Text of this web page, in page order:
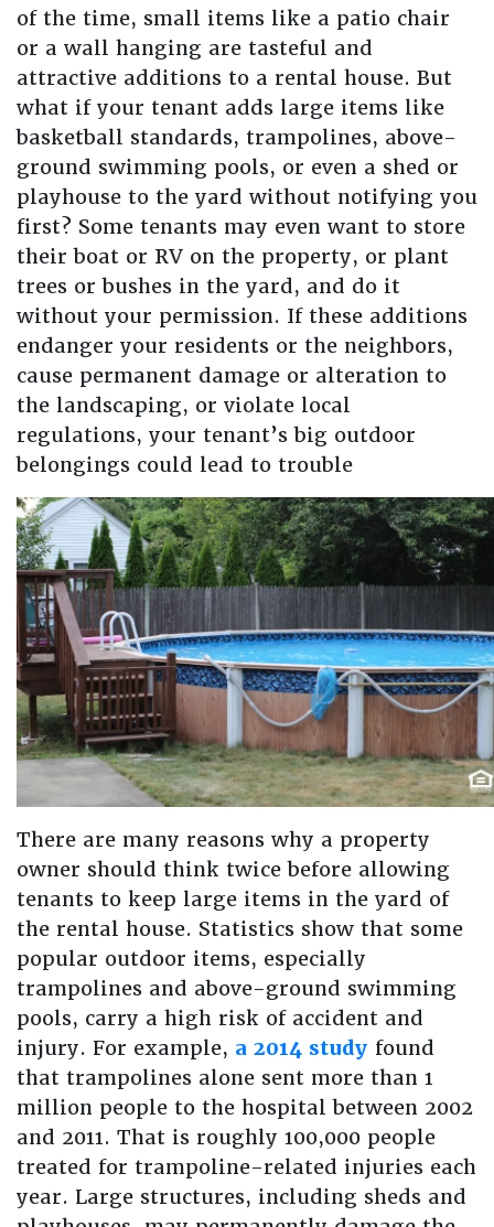
of the time, small items like a patio chair
or a wall hanging are tasteful and
attractive additions to a rental house. But
what if your tenant adds large items like
basketball standards, trampolines, above-
ground swimming pools, or even a shed or
playhouse to the yard without notifying you
first? Some tenants may even want to store
their boat or RV on the property, or plant
trees or bushes in the yard, and do it
without your permission. If these additions
endanger your residents or the neighbors,
cause permanent damage or alteration to
the landscaping, or violate local
regulations, your tenant’s big outdoor
belongings could lead to trouble
There are many reasons why a property
owner should think twice before allowing
tenants to keep large items in the yard of
the rental house. Statistics show that some
popular outdoor items, especially
trampolines and above-ground swimming
pools, carry a high risk of accident and
injury. For example, a 2014 study found
that trampolines alone sent more than 1
million people to the hospital between 2002
and 2011. That is roughly 100,000 people
treated for trampoline-related injuries each
year. Large structures, including sheds and